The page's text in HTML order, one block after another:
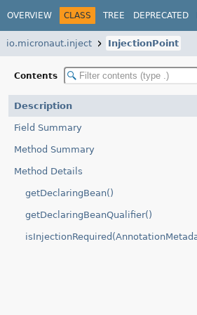
OVERVIEW CLASS TREE DEPRECATED
io.micronaut.inject InjectionPoint
Contents
Description
Field Summary
Method Summary
Method Details
getDeclaringBean()
getDeclaringBeanQualifier()